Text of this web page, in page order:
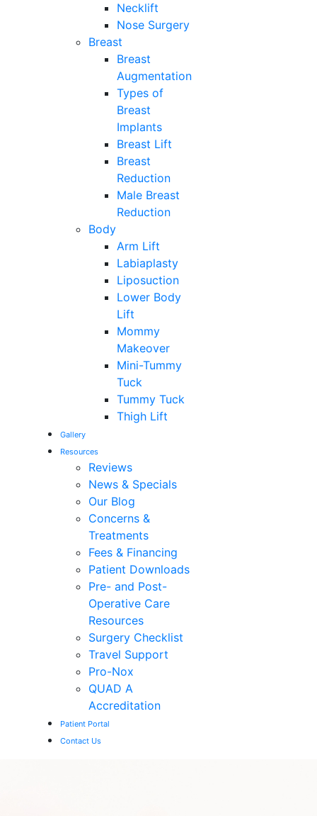
Necklift
Nose Surgery
Breast
Breast
Augmentation
Types of
Breast
Implants
Breast Lift
Breast
Reduction
Male Breast
Reduction
Body
Arm Lift
Labiaplasty
Liposuction
Lower Body
Lift
Mommy
Makeover
Mini-Tummy
Tuck
Tummy Tuck
Thigh Lift
Gallery
Resources
Reviews
News & Specials
Our Blog
Concerns &
Treatments
Fees & Financing
Patient Downloads
Pre- and Post-
Operative Care
Resources
Surgery Checklist
Travel Support
Pro-Nox
QUAD A
Accreditation
Patient Portal
Contact Us